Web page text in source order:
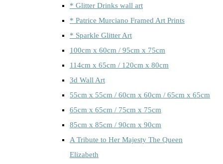
* Glitter Drinks wall art
* Patrice Murciano Framed Art Prints
* Sparkle Glitter Art
100cm x 60cm / 95cm x 75cm
114cm x 65cm / 120cm x 80cm
3d Wall Art
55cm x 55cm / 60cm x 60cm / 65cm x 65cm
65cm x 65cm / 75cm x 75cm
85cm x 85cm / 90cm x 90cm
A Tribute to Her Majesty The Queen
Elizabeth